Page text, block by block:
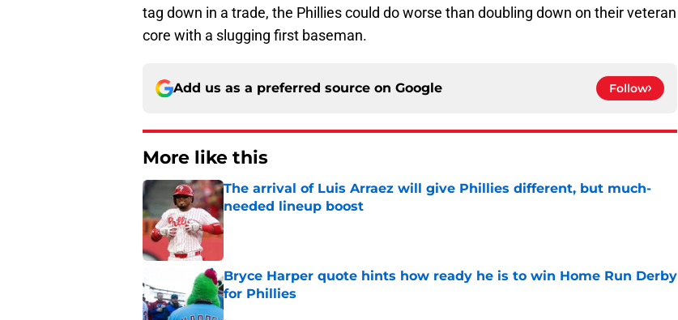
tag down in a trade, the Phillies could do worse than doubling down on their veteran
core with a slugging first baseman.
Add us as a preferred source on Google Follow
More like this
The arrival of Luis Arraez will give Phillies different, but much-
needed lineup boost
Published by on Invalid Date
Bryce Harper quote hints how ready he is to win Home Run Derby
for Phillies
Published by on Invalid Date